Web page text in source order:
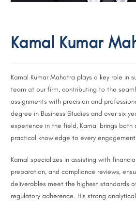
Kamal Kumar
Kamal Kumar Mahatra plays a key role in
team at our firm, contributing to the
assignments with precision and
degree in Business Studies and over six
experience in the field, Kamal brings both
practical knowledge to every
Kamal specializes in assisting with
preparation, and compliance reviews,
deliverables meet the highest standards
regulatory adherence. His strong